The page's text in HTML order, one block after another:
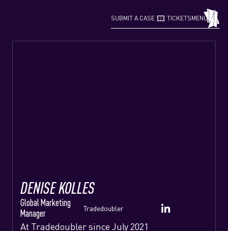
SUBMIT A CASE confirmation_number TICKETSMENU grid_view
DENISE KOLLES
Global Marketing
Manager
Tradedoubler
At Tradedoubler since July 2021